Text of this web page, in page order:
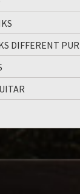
DIFFERENT